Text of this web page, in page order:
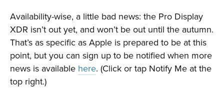
Availability-wise, a little bad news: the Pro Display
XDR isn’t out yet, and won’t be out until the autumn.
That’s as specific as Apple is prepared to be at this
point, but you can sign up to be notified when more
news is available here. (Click or tap Notify Me at the
top right.)